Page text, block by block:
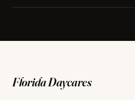
Florida Daycares